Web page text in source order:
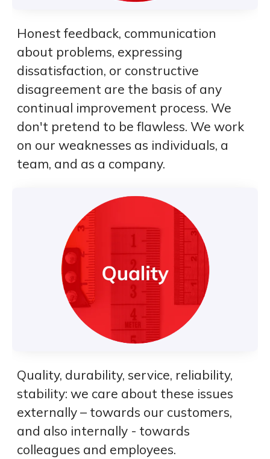
Honest feedback, communication
about problems, expressing
dissatisfaction, or constructive
disagreement are the basis of any
continual improvement process. We
don't pretend to be flawless. We work
on our weaknesses as individuals, a
team, and as a company.
Quality, durability, service, reliability,
stability: we care about these issues
externally – towards our customers,
and also internally - towards
colleagues and employees.